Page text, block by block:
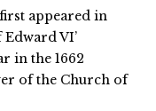
appeared in
VI’
in the 1662
of the Church of